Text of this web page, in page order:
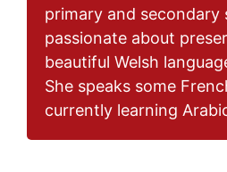
primary and secondary
passionate about
beautiful Welsh
She speaks some
currently learning